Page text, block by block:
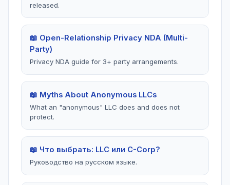
released.
📖 Open-Relationship Privacy NDA (Multi-
Party)
Privacy NDA guide for 3+ party arrangements.
📖 Myths About Anonymous LLCs
What an "anonymous" LLC does and does not
protect.
📖 Что выбрать: LLC или C-Corp?
Руководство на русском языке.